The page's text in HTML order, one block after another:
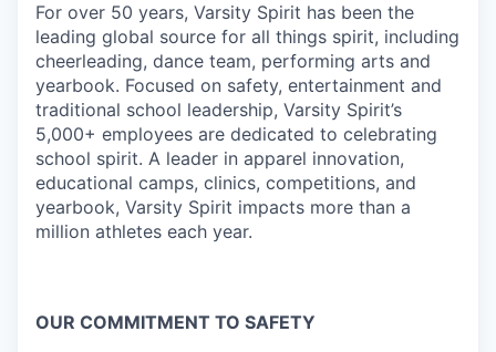
For over 50 years, Varsity Spirit has been the
leading global source for all things spirit, including
cheerleading, dance team, performing arts and
yearbook. Focused on safety, entertainment and
traditional school leadership, Varsity Spirit’s
5,000+ employees are dedicated to celebrating
school spirit. A leader in apparel innovation,
educational camps, clinics, competitions, and
yearbook, Varsity Spirit impacts more than a
million athletes each year.
OUR COMMITMENT TO SAFETY